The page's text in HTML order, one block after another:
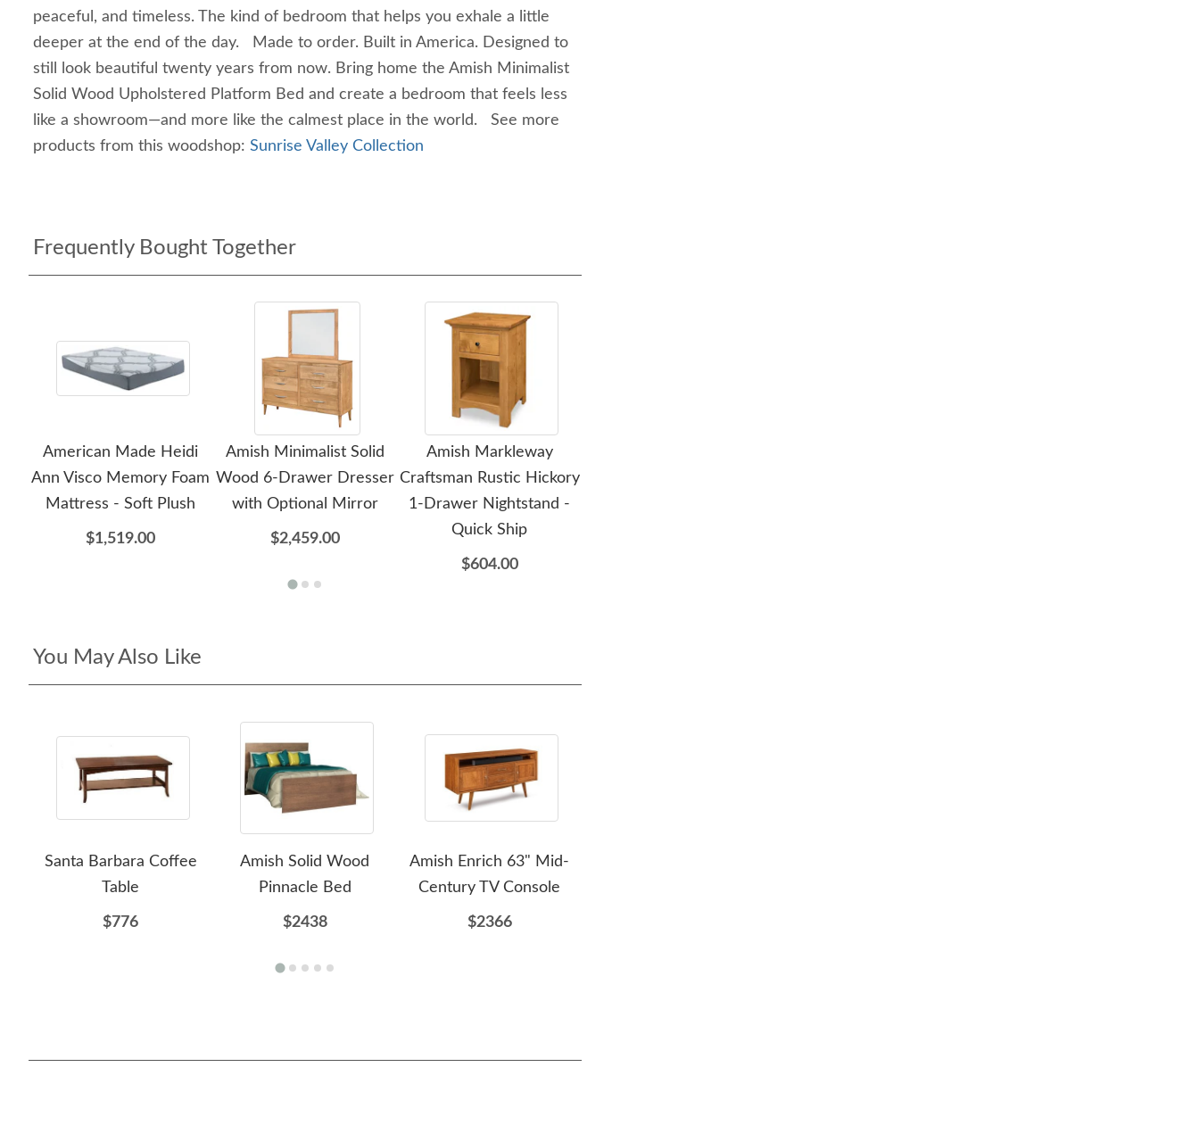
peaceful, and timeless. The kind of bedroom that helps you exhale a little
deeper at the end of the day. Made to order. Built in America. Designed to
still look beautiful twenty years from now. Bring home the Amish Minimalist
Solid Wood Upholstered Platform Bed and create a bedroom that feels less
like a showroom—and more like the calmest place in the world. See more
products from this woodshop: Sunrise Valley Collection
Frequently Bought Together
American Made Heidi
Ann Visco Memory Foam
Mattress - Soft Plush
$1,519.00
Amish Minimalist Solid
Wood 6-Drawer Dresser
with Optional Mirror
$2,459.00
Amish Markleway
Craftsman Rustic Hickory
1-Drawer Nightstand -
Quick Ship
$604.00
You May Also Like
Santa Barbara Coffee
Table
$776
Amish Solid Wood
Pinnacle Bed
$2438
Amish Enrich 63" Mid-
Century TV Console
$2366